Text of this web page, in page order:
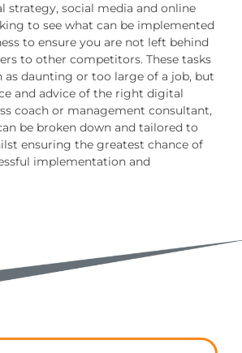
strategy, social media and online
to see what can be implemented
to ensure you are not left behind
to other competitors. These tasks
as daunting or too large of a job, but
and advice of the right digital
coach or management consultant,
be broken down and tailored to
ensuring the greatest chance of
implementation and